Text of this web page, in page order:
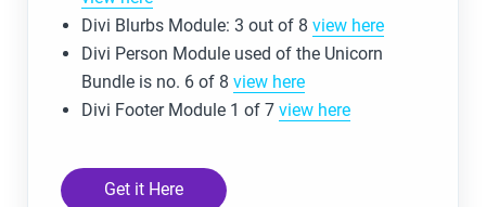
Divi Blurbs Module: 3 out of 8 view here
Divi Person Module used of the Unicorn
Bundle is no. 6 of 8 view here
Divi Footer Module 1 of 7 view here
Get it Here